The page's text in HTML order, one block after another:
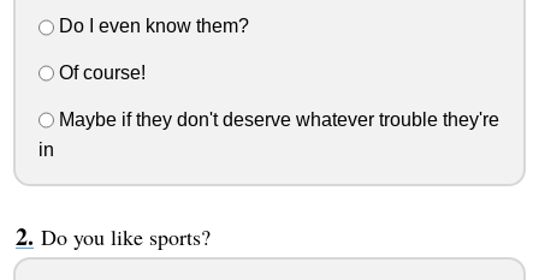
Do I even know them?
Of course!
Maybe if they don't deserve whatever trouble they're
in
Do you like sports?